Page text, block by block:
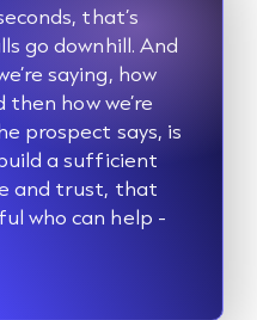
that’s
go downhill. And
saying, how
then how we’re
prospect says, is
a sufficient
and trust, that
who can help -